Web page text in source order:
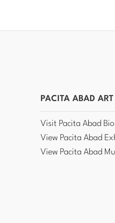
PACITA ABAD ART
Visit Pacita Abad Bio
View Pacita Abad
View Pacita Abad